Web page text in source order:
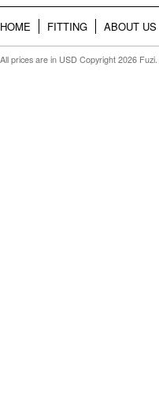
HOME FITTING ABOUT US
All prices are in USD Copyright 2026 Fuzi.